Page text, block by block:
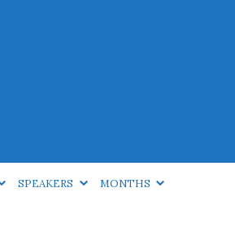
SPEAKERS MONTHS